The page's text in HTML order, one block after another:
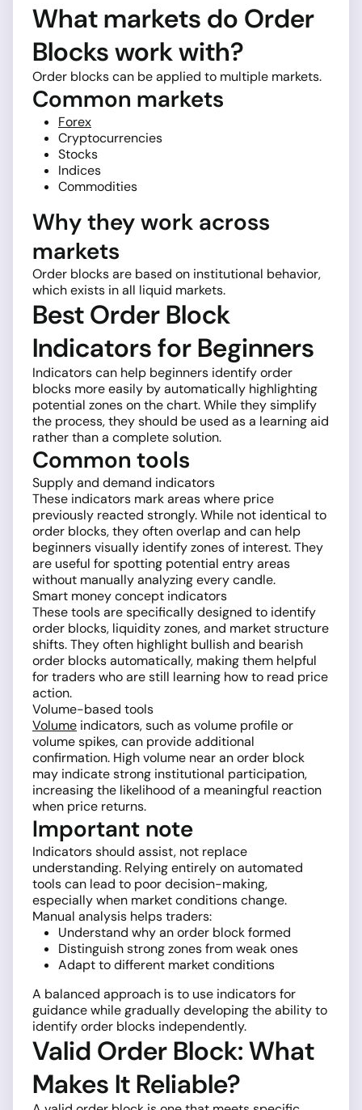
What markets do Order
Blocks work with?
Order blocks can be applied to multiple markets.
Common markets
Forex
Cryptocurrencies
Stocks
Indices
Commodities
Why they work across
markets
Order blocks are based on institutional behavior,
which exists in all liquid markets.
Best Order Block
Indicators for Beginners
Indicators can help beginners identify order
blocks more easily by automatically highlighting
potential zones on the chart. While they simplify
the process, they should be used as a learning aid
rather than a complete solution.
Common tools
Supply and demand indicators
These indicators mark areas where price
previously reacted strongly. While not identical to
order blocks, they often overlap and can help
beginners visually identify zones of interest. They
are useful for spotting potential entry areas
without manually analyzing every candle.
Smart money concept indicators
These tools are specifically designed to identify
order blocks, liquidity zones, and market structure
shifts. They often highlight bullish and bearish
order blocks automatically, making them helpful
for traders who are still learning how to read price
action.
Volume-based tools
Volume indicators, such as volume profile or
volume spikes, can provide additional
confirmation. High volume near an order block
may indicate strong institutional participation,
increasing the likelihood of a meaningful reaction
when price returns.
Important note
Indicators should assist, not replace
understanding. Relying entirely on automated
tools can lead to poor decision-making,
especially when market conditions change.
Manual analysis helps traders:
Understand why an order block formed
Distinguish strong zones from weak ones
Adapt to different market conditions
A balanced approach is to use indicators for
guidance while gradually developing the ability to
identify order blocks independently.
Valid Order Block: What
Makes It Reliable?